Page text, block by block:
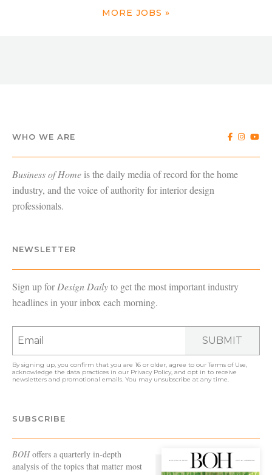
MORE JOBS »
WHO WE ARE
Business of Home is the daily media of record for the home
industry, and the voice of authority for interior design
professionals.
NEWSLETTER
Sign up forDesign Dailyto get the most important industry
headlines in your inbox each morning.
SUBMIT
By signing up, you confirm that you are 16 or older, agree to ourTerms of Use
acknowledge the data practices in our Privacy Policy , and opt in to receive
newsletters and promotional emails. You may unsubscribe at any time.
SUBSCRIBE
BOHoffers a quarterly in-depth
analysis of the topics that matter most